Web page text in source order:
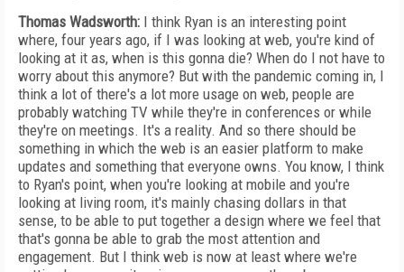
Thomas Wadsworth: I think Ryan is an interesting point
where, four years ago, if I was looking at web, you're kind of
looking at it as, when is this gonna die? When do I not have to
worry about this anymore? But with the pandemic coming in, I
think a lot of there's a lot more usage on web, people are
probably watching TV while they're in conferences or while
they're on meetings. It's a reality. And so there should be
something in which the web is an easier platform to make
updates and something that everyone owns. You know, I think
to Ryan's point, when you're looking at mobile and you're
looking at living room, it's mainly chasing dollars in that
sense, to be able to put together a design where we feel that
that's gonna be able to grab the most attention and
engagement. But I think web is now at least where we're